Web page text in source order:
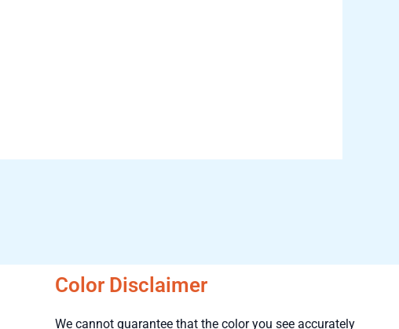
Color Disclaimer
We cannot guarantee that the color you see accurately